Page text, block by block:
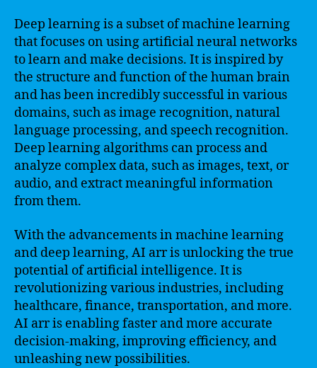
Deep learning is a subset of machine learning
that focuses on using artificial neural networks
to learn and make decisions. It is inspired by
the structure and function of the human brain
and has been incredibly successful in various
domains, such as image recognition, natural
language processing, and speech recognition.
Deep learning algorithms can process and
analyze complex data, such as images, text, or
audio, and extract meaningful information
from them.
With the advancements in machine learning
and deep learning, AI arr is unlocking the true
potential of artificial intelligence. It is
revolutionizing various industries, including
healthcare, finance, transportation, and more.
AI arr is enabling faster and more accurate
decision-making, improving efficiency, and
unleashing new possibilities.